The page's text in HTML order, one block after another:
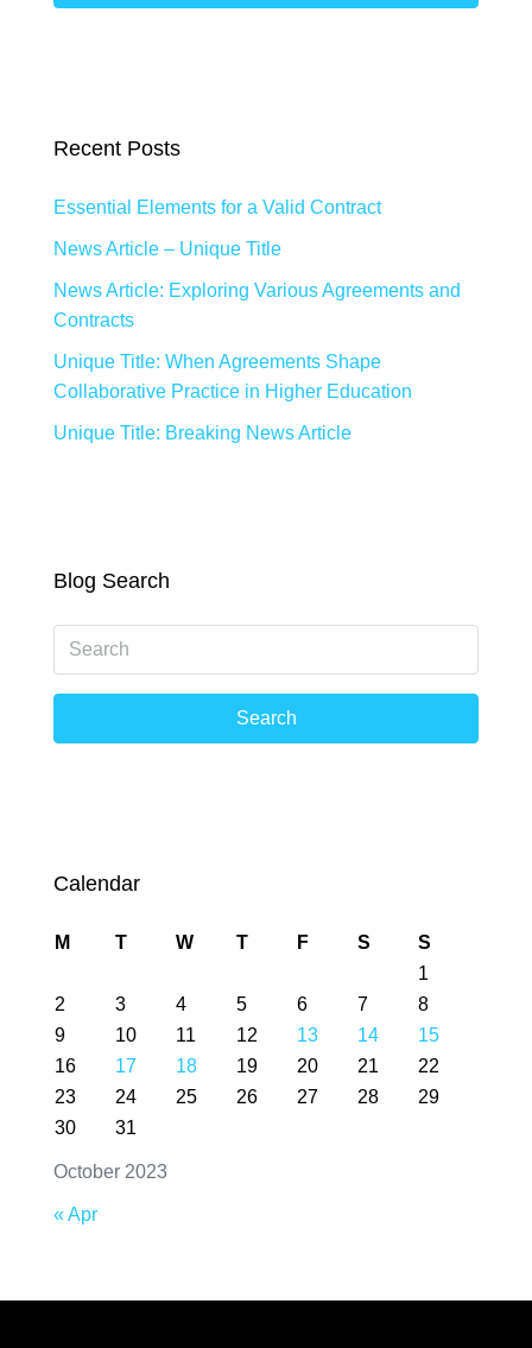
Recent Posts
Essential Elements for a Valid Contract
News Article – Unique Title
News Article: Exploring Various Agreements and
Contracts
Unique Title: When Agreements Shape
Collaborative Practice in Higher Education
Unique Title: Breaking News Article
Blog Search
Search
Calendar
October 2023
M T W T F S
S
1
2
3 4 5 6 7
8
9
10 11 12 13 14
15
16
17 18 19 20 21
22
23
24 25 26 27 28
29
30
31
« Apr